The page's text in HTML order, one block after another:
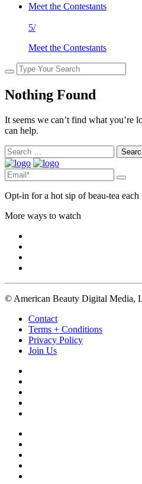
Meet the Contestants
5/
Meet the Contestants
Nothing Found
It seems we can’t find what you’re
can help.
Search
for:
Opt-in for a hot sip of beau-tea each
More ways to watch
© American Beauty Digital Media,
Contact
Terms + Conditions
Privacy Policy
Join Us